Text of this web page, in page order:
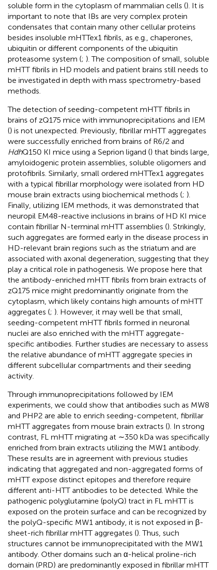
soluble form in the cytoplasm of mammalian cells (). It is
important to note that IBs are very complex protein
condensates that contain many other cellular proteins
besides insoluble mHTTex1 fibrils, as e.g., chaperones,
ubiquitin or different components of the ubiquitin
proteasome system (; ). The composition of small, soluble
mHTT fibrils in HD models and patient brains still needs to
be investigated in depth with mass spectrometry-based
methods.
The detection of seeding-competent mHTT fibrils in
brains of zQ175 mice with immunoprecipitations and IEM
() is not unexpected. Previously, fibrillar mHTT aggregates
were successfully enriched from brains of R6/2 and
HdhQ150 KI mice using a Seprion ligand () that binds large,
amyloidogenic protein assemblies, soluble oligomers and
protofibrils. Similarly, small ordered mHTTex1 aggregates
with a typical fibrillar morphology were isolated from HD
mouse brain extracts using biochemical methods (; ).
Finally, utilizing IEM methods, it was demonstrated that
neuropil EM48-reactive inclusions in brains of HD KI mice
contain fibrillar N-terminal mHTT assemblies (). Strikingly,
such aggregates are formed early in the disease process in
HD-relevant brain regions such as the striatum and are
associated with axonal degeneration, suggesting that they
play a critical role in pathogenesis. We propose here that
the antibody-enriched mHTT fibrils from brain extracts of
zQ175 mice might predominantly originate from the
cytoplasm, which likely contains high amounts of mHTT
aggregates (; ). However, it may well be that small,
seeding-competent mHTT fibrils formed in neuronal
nuclei are also enriched with the mHTT aggregate-
specific antibodies. Further studies are necessary to assess
the relative abundance of mHTT aggregate species in
different subcellular compartments and their seeding
activity.
Through immunoprecipitations followed by IEM
experiments, we could show that antibodies such as MW8
and PHP2 are able to enrich seeding-competent, fibrillar
mHTT aggregates from mouse brain extracts (). In strong
contrast, FL mHTT migrating at ∼350 kDa was specifically
enriched from brain extracts utilizing the MW1 antibody.
These results are in agreement with previous studies
indicating that aggregated and non-aggregated forms of
mHTT expose distinct epitopes and therefore require
different anti-HTT antibodies to be detected. While the
pathogenic polyglutamine (polyQ) tract in FL mHTT is
exposed on the protein surface and can be recognized by
the polyQ-specific MW1 antibody, it is not exposed in β-
sheet-rich fibrillar mHTT aggregates (). Thus, such
structures cannot be immunoprecipitated with the MW1
antibody. Other domains such an α-helical proline-rich
domain (PRD) are predominantly exposed in fibrillar mHTT